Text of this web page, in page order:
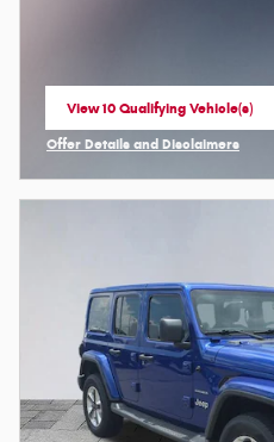
View 10 Qualifying Vehicle(s)
open in same tab
Offer Details and Disclaimers
Open Incentive Modal